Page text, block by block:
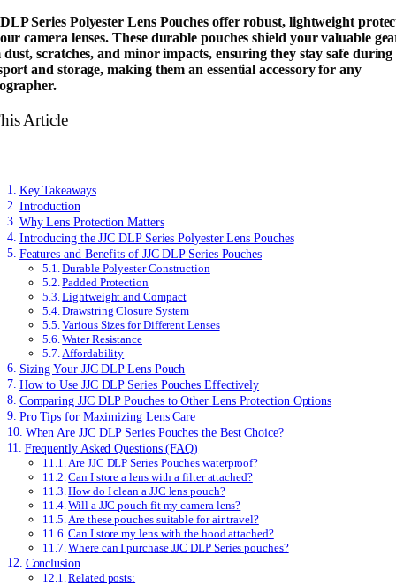
Series Polyester Lens Pouches offer robust, lightweight
camera lenses. These durable pouches shield your valuable
scratches, and minor impacts, ensuring they stay safe during
and storage, making them an essential accessory for any
Article
Key Takeaways
Introduction
Why Lens Protection Matters
Introducing the JJC DLP Series Polyester Lens Pouches
Features and Benefits of JJC DLP Series Pouches
Durable Polyester Construction
Padded Protection
Lightweight and Compact
Drawstring Closure System
Various Sizes for Different Lenses
Water Resistance
Affordability
Sizing Your JJC DLP Lens Pouch
How to Use JJC DLP Series Pouches Effectively
Comparing JJC DLP Pouches to Other Lens Protection Options
Pro Tips for Maximizing Lens Care
When Are JJC DLP Series Pouches the Best Choice?
Frequently Asked Questions (FAQ)
Are JJC DLP Series Pouches waterproof?
Can I store a lens with a filter attached?
How do I clean a JJC lens pouch?
Will a JJC pouch fit my camera lens?
Are these pouches suitable for air travel?
Can I store my lens with the hood attached?
Where can I purchase JJC DLP Series pouches?
Conclusion
Related posts: